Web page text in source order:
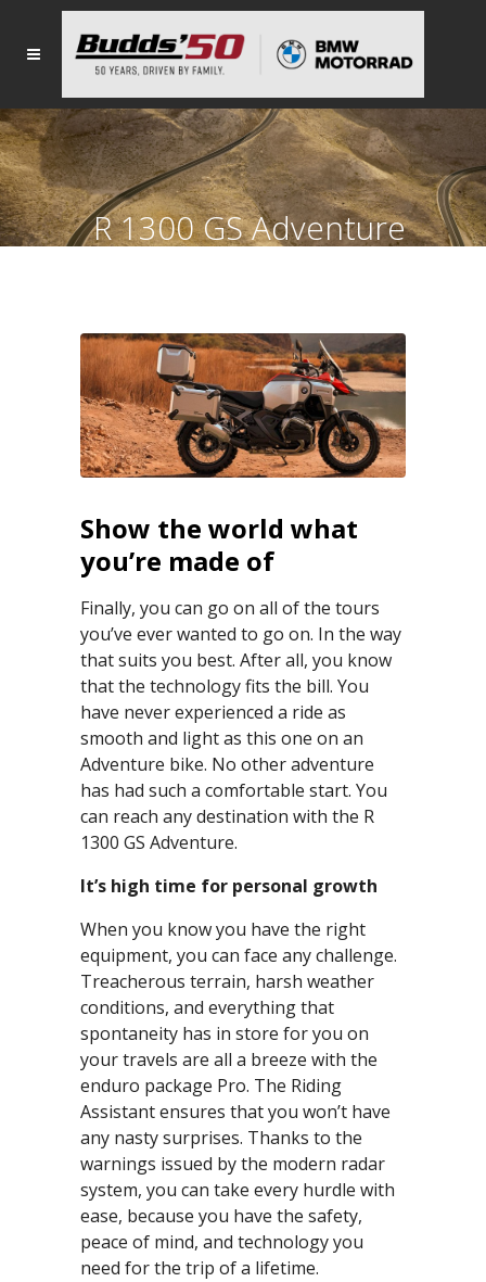
R 1300 GS Adventure
Show the world what
you’re made of
Finally, you can go on all of the tours
you’ve ever wanted to go on. In the way
that suits you best. After all, you know
that the technology fits the bill. You
have never experienced a ride as
smooth and light as this one on an
Adventure bike. No other adventure
has had such a comfortable start. You
can reach any destination with the R
1300 GS Adventure.
It’s high time for personal growth
When you know you have the right
equipment, you can face any challenge.
Treacherous terrain, harsh weather
conditions, and everything that
spontaneity has in store for you on
your travels are all a breeze with the
enduro package Pro. The Riding
Assistant ensures that you won’t have
any nasty surprises. Thanks to the
warnings issued by the modern radar
system, you can take every hurdle with
ease, because you have the safety,
peace of mind, and technology you
need for the trip of a lifetime.